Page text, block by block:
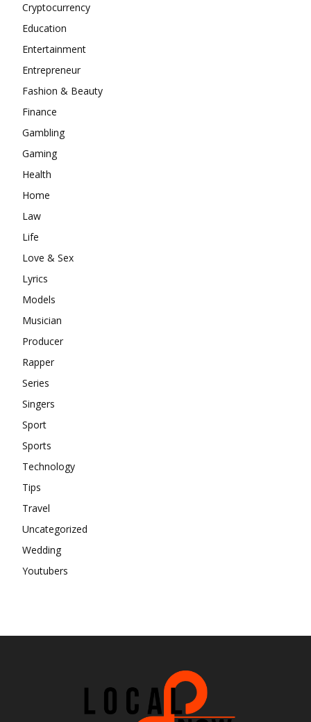
Cryptocurrency
Education
Entertainment
Entrepreneur
Fashion & Beauty
Finance
Gambling
Gaming
Health
Home
Law
Life
Love & Sex
Lyrics
Models
Musician
Producer
Rapper
Series
Singers
Sport
Sports
Technology
Tips
Travel
Uncategorized
Wedding
Youtubers